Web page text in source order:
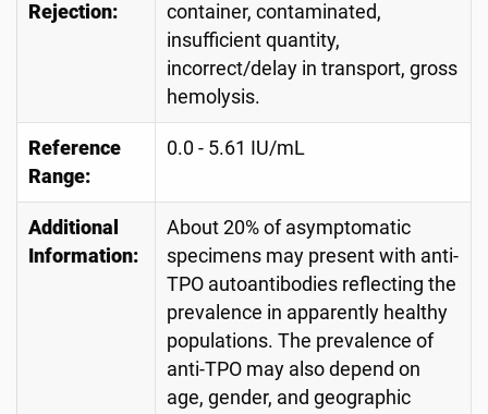
Rejection:
container, contaminated,
insufficient quantity,
incorrect/delay in transport, gross
hemolysis.
Reference
Range:
0.0 - 5.61 IU/mL
Additional
Information:
About 20% of asymptomatic
specimens may present with anti-
TPO autoantibodies reflecting the
prevalence in apparently healthy
populations. The prevalence of
anti-TPO may also depend on
age, gender, and geographic